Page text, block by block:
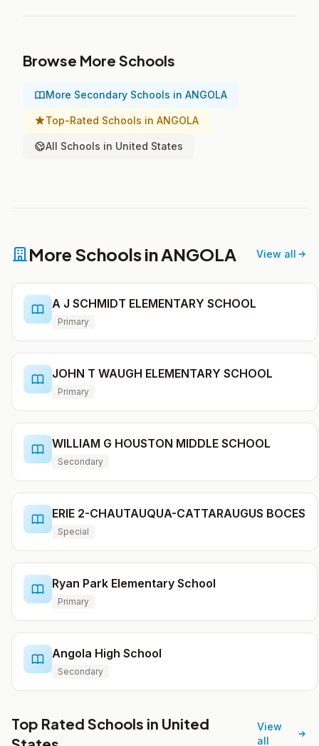
Browse More Schools
More Secondary Schools in ANGOLA
Top-Rated Schools in ANGOLA
All Schools in United States
More Schools in ANGOLA View all
A J SCHMIDT ELEMENTARY SCHOOL
Primary
JOHN T WAUGH ELEMENTARY SCHOOL
Primary
WILLIAM G HOUSTON MIDDLE SCHOOL
Secondary
ERIE 2-CHAUTAUQUA-CATTARAUGUS BOCES
Special
Ryan Park Elementary School
Primary
Angola High School
Secondary
Top Rated Schools in United
View
all